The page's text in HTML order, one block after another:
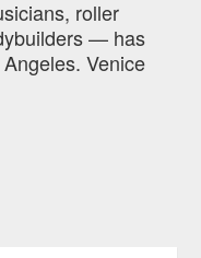
roller
— has
Venice